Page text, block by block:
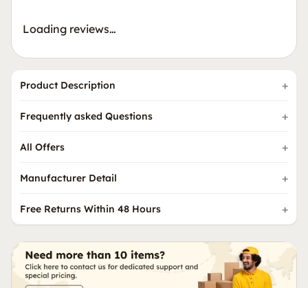
Loading reviews…
Product Description
Frequently asked Questions
All Offers
Manufacturer Detail
Free Returns Within 48 Hours